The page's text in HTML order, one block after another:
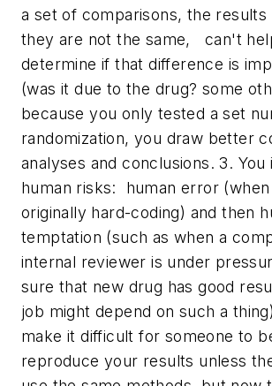
a set of comparisons, the results
they are not the same, can't
determine if that difference is
(was it due to the drug? some
because you only tested a set
randomization, you draw better
analyses and conclusions. 3.
human risks: human error
originally hard-coding) and then
temptation (such as when a
internal reviewer is under
sure that new drug has good
job might depend on such a
make it difficult for someone to
reproduce your results unless